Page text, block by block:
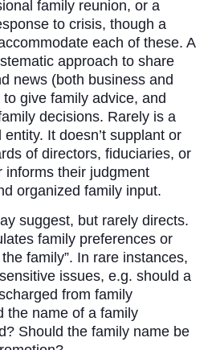
family reunion, or a
to crisis, though a
each of these. A
approach to share
news (both business and
give family advice, and
decisions. Rarely is a
It doesn’t supplant or
of directors, fiduciaries, or
informs their judgment
organized family input.
suggest, but rarely directs.
family preferences or
family”. In rare instances,
issues, e.g. should a
from family
the name of a family
Should the family name be